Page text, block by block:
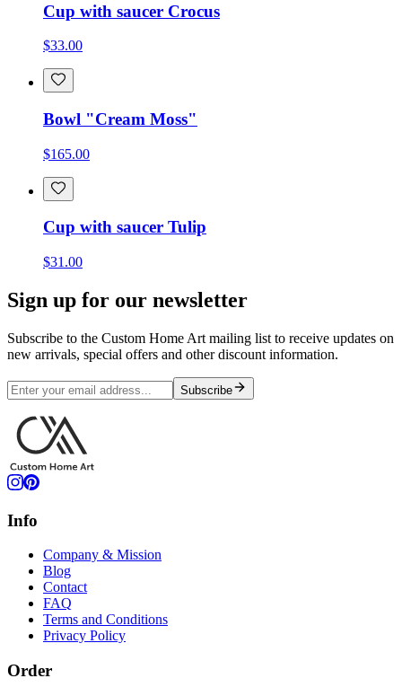
Cup with saucer Crocus
$33.00
Bowl "Cream Moss"
$165.00
Cup with saucer Tulip
$31.00
Sign up for our newsletter
Subscribe to the Custom Home Art mailing list to receive updates on
new arrivals, special offers and other discount information.
Subscribe
Info
Company & Mission
Blog
Contact
FAQ
Terms and Conditions
Privacy Policy
Order